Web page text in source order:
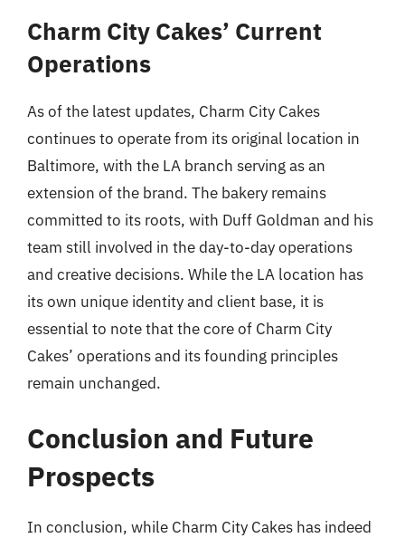
Charm City Cakes’ Current
Operations
As of the latest updates, Charm City Cakes
continues to operate from its original location in
Baltimore, with the LA branch serving as an
extension of the brand. The bakery remains
committed to its roots, with Duff Goldman and his
team still involved in the day-to-day operations
and creative decisions. While the LA location has
its own unique identity and client base, it is
essential to note that the core of Charm City
Cakes’ operations and its founding principles
remain unchanged.
Conclusion and Future
Prospects
In conclusion, while Charm City Cakes has indeed